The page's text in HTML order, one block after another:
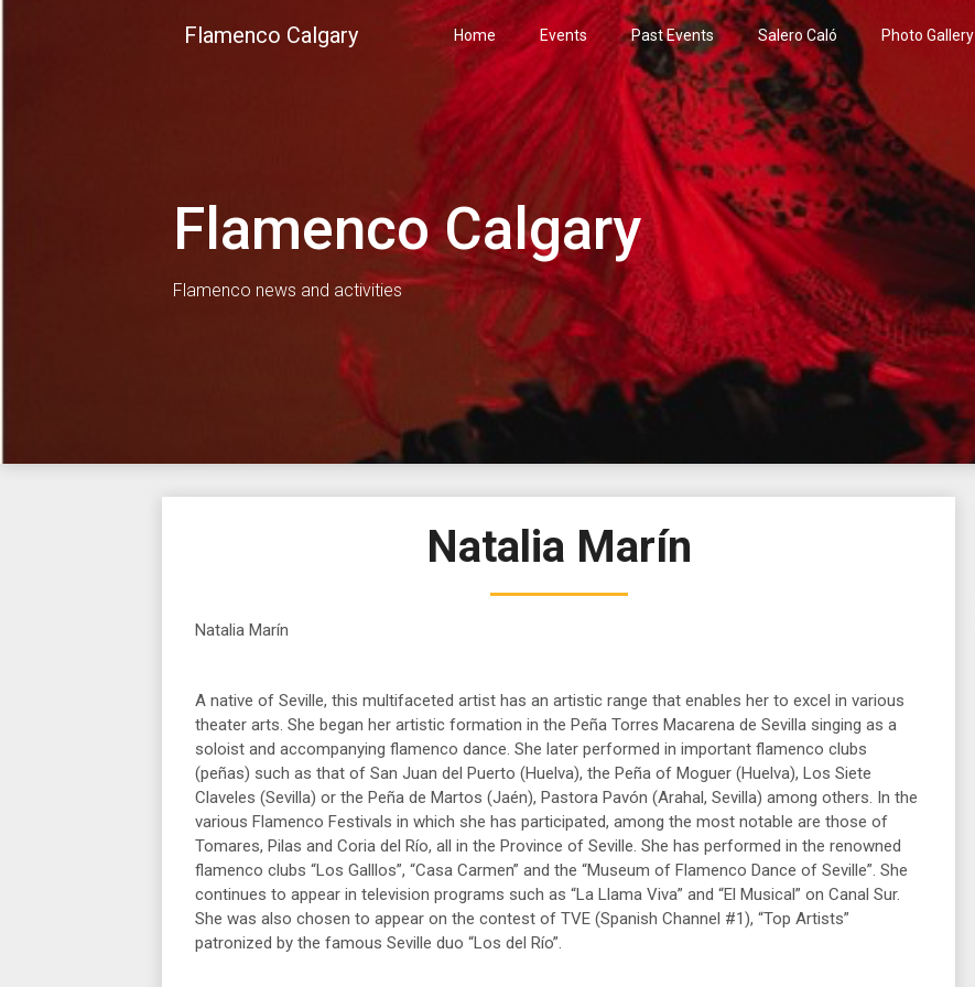
Flamenco Calgary Home Events Past Events Salero Caló Photo Gallery
Flamenco Calgary
Flamenco news and activities
Natalia Marín
Natalia Marín
A native of Seville, this multifaceted artist has an artistic range that enables her to excel in various
theater arts. She began her artistic formation in the Peña Torres Macarena de Sevilla singing as a
soloist and accompanying flamenco dance. She later performed in important flamenco clubs
(peñas) such as that of San Juan del Puerto (Huelva), the Peña of Moguer (Huelva), Los Siete
Claveles (Sevilla) or the Peña de Martos (Jaén), Pastora Pavón (Arahal, Sevilla) among others. In the
various Flamenco Festivals in which she has participated, among the most notable are those of
Tomares, Pilas and Coria del Río, all in the Province of Seville. She has performed in the renowned
flamenco clubs “Los Galllos”, “Casa Carmen” and the “Museum of Flamenco Dance of Seville”. She
continues to appear in television programs such as “La Llama Viva” and “El Musical” on Canal Sur.
She was also chosen to appear on the contest of TVE (Spanish Channel #1), “Top Artists”
patronized by the famous Seville duo “Los del Río”.